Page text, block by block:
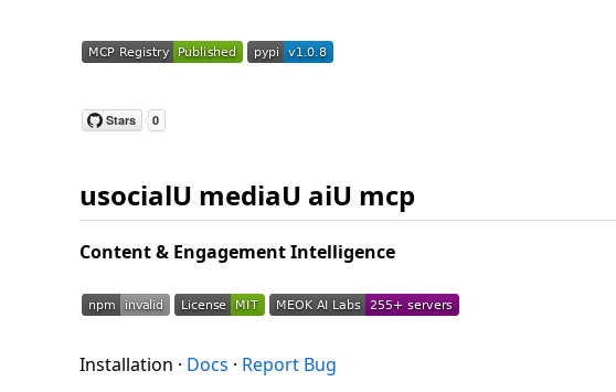
usocialU mediaU aiU mcp
Content & Engagement Intelligence
Installation · Docs · Report Bug